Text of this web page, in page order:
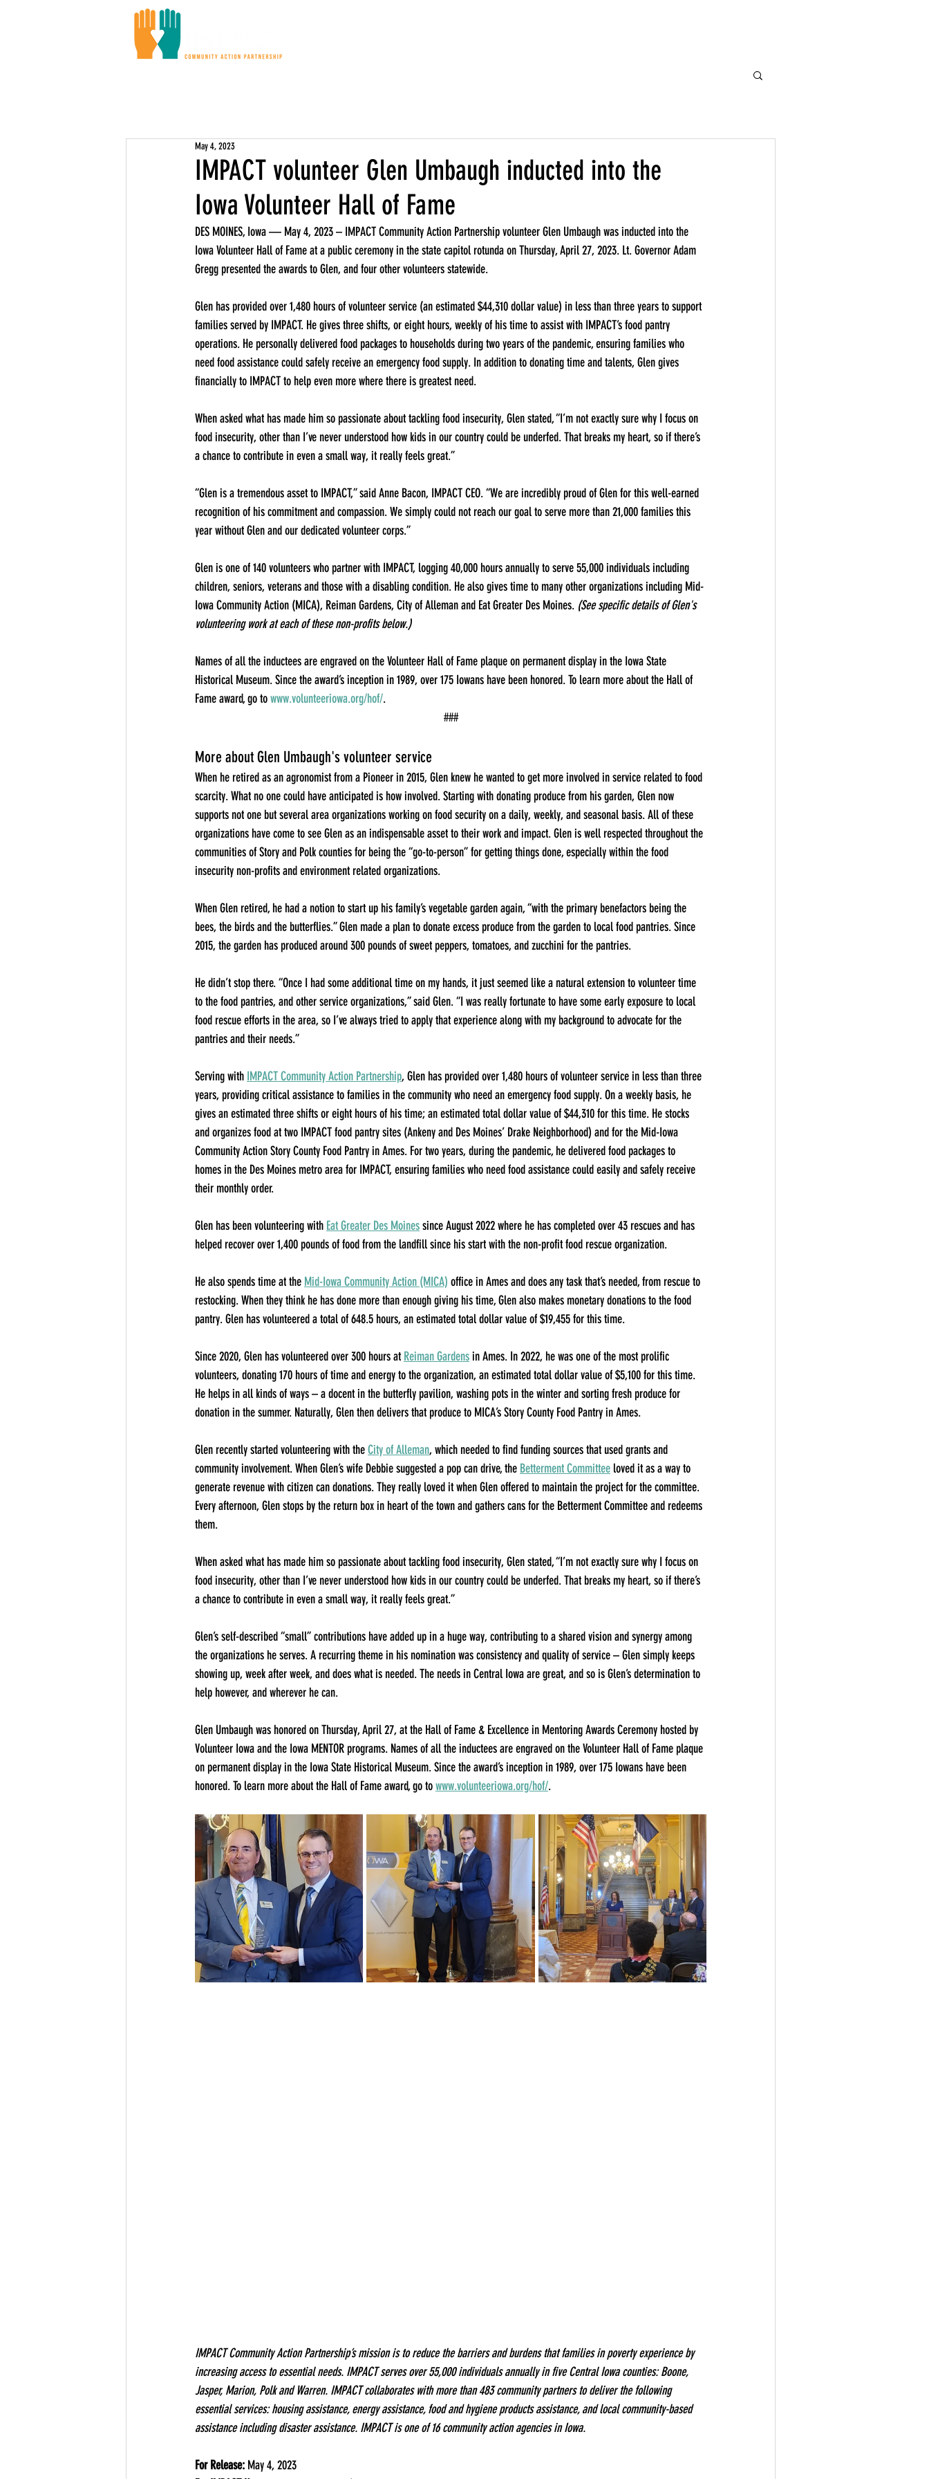
IMPACT volunteer Glen Umbaugh inducted into the
Iowa Volunteer Hall of Fame
May 4, 2023
DES MOINES, Iowa — May 4, 2023 – IMPACT Community Action Partnership volunteer Glen Umbaugh was inducted into the
Iowa Volunteer Hall of Fame at a public ceremony in the state capitol rotunda on Thursday, April 27, 2023. Lt. Governor Adam
Gregg presented the awards to Glen, and four other volunteers statewide.
Glen has provided over 1,480 hours of volunteer service (an estimated $44,310 dollar value) in less than three years to support
families served by IMPACT. He gives three shifts, or eight hours, weekly of his time to assist with IMPACT’s food pantry
operations. He personally delivered food packages to households during two years of the pandemic, ensuring families who
need food assistance could safely receive an emergency food supply. In addition to donating time and talents, Glen gives
financially to IMPACT to help even more where there is greatest need.
When asked what has made him so passionate about tackling food insecurity, Glen stated, “I’m not exactly sure why I focus on
food insecurity, other than I’ve never understood how kids in our country could be underfed. That breaks my heart, so if there’s
a chance to contribute in even a small way, it really feels great.”
“Glen is a tremendous asset to IMPACT,” said Anne Bacon, IMPACT CEO. “We are incredibly proud of Glen for this well-earned
recognition of his commitment and compassion. We simply could not reach our goal to serve more than 21,000 families this
year without Glen and our dedicated volunteer corps.”
Glen is one of 140 volunteers who partner with IMPACT, logging 40,000 hours annually to serve 55,000 individuals including
children, seniors, veterans and those with a disabling condition. He also gives time to many other organizations including Mid-
Iowa Community Action (MICA), Reiman Gardens, City of Alleman and Eat Greater Des Moines. (See specific details of Glen's
volunteering work at each of these non-profits below.)
Names of all the inductees are engraved on the Volunteer Hall of Fame plaque on permanent display in the Iowa State
Historical Museum. Since the award’s inception in 1989, over 175 Iowans have been honored. To learn more about the Hall of
Fame award, go to www.volunteeriowa.org/hof/.
###
More about Glen Umbaugh's volunteer service
When he retired as an agronomist from a Pioneer in 2015, Glen knew he wanted to get more involved in service related to food
scarcity. What no one could have anticipated is how involved. Starting with donating produce from his garden, Glen now
supports not one but several area organizations working on food security on a daily, weekly, and seasonal basis. All of these
organizations have come to see Glen as an indispensable asset to their work and impact. Glen is well respected throughout the
communities of Story and Polk counties for being the “go-to-person” for getting things done, especially within the food
insecurity non-profits and environment related organizations.
When Glen retired, he had a notion to start up his family’s vegetable garden again, “with the primary benefactors being the
bees, the birds and the butterflies.” Glen made a plan to donate excess produce from the garden to local food pantries. Since
2015, the garden has produced around 300 pounds of sweet peppers, tomatoes, and zucchini for the pantries.
He didn’t stop there. “Once I had some additional time on my hands, it just seemed like a natural extension to volunteer time
to the food pantries, and other service organizations,” said Glen. “I was really fortunate to have some early exposure to local
food rescue efforts in the area, so I’ve always tried to apply that experience along with my background to advocate for the
pantries and their needs.”
Serving with IMPACT Community Action Partnership, Glen has provided over 1,480 hours of volunteer service in less than three
years, providing critical assistance to families in the community who need an emergency food supply. On a weekly basis, he
gives an estimated three shifts or eight hours of his time; an estimated total dollar value of $44,310 for this time. He stocks
and organizes food at two IMPACT food pantry sites (Ankeny and Des Moines’ Drake Neighborhood) and for the Mid-Iowa
Community Action Story County Food Pantry in Ames. For two years, during the pandemic, he delivered food packages to
homes in the Des Moines metro area for IMPACT, ensuring families who need food assistance could easily and safely receive
their monthly order.
Glen has been volunteering with Eat Greater Des Moines since August 2022 where he has completed over 43 rescues and has
helped recover over 1,400 pounds of food from the landfill since his start with the non-profit food rescue organization.
He also spends time at the Mid-Iowa Community Action (MICA) office in Ames and does any task that’s needed, from rescue to
restocking. When they think he has done more than enough giving his time, Glen also makes monetary donations to the food
pantry. Glen has volunteered a total of 648.5 hours, an estimated total dollar value of $19,455 for this time.
Since 2020, Glen has volunteered over 300 hours at Reiman Gardens in Ames. In 2022, he was one of the most prolific
volunteers, donating 170 hours of time and energy to the organization, an estimated total dollar value of $5,100 for this time.
He helps in all kinds of ways – a docent in the butterfly pavilion, washing pots in the winter and sorting fresh produce for
donation in the summer. Naturally, Glen then delivers that produce to MICA’s Story County Food Pantry in Ames.
Glen recently started volunteering with the City of Alleman, which needed to find funding sources that used grants and
community involvement. When Glen’s wife Debbie suggested a pop can drive, the Betterment Committee loved it as a way to
generate revenue with citizen can donations. They really loved it when Glen offered to maintain the project for the committee.
Every afternoon, Glen stops by the return box in heart of the town and gathers cans for the Betterment Committee and redeems
them.
When asked what has made him so passionate about tackling food insecurity, Glen stated, “I’m not exactly sure why I focus on
food insecurity, other than I’ve never understood how kids in our country could be underfed. That breaks my heart, so if there’s
a chance to contribute in even a small way, it really feels great.”
Glen’s self-described “small” contributions have added up in a huge way, contributing to a shared vision and synergy among
the organizations he serves. A recurring theme in his nomination was consistency and quality of service – Glen simply keeps
showing up, week after week, and does what is needed. The needs in Central Iowa are great, and so is Glen’s determination to
help however, and wherever he can.
Glen Umbaugh was honored on Thursday, April 27, at the Hall of Fame & Excellence in Mentoring Awards Ceremony hosted by
Volunteer Iowa and the Iowa MENTOR programs. Names of all the inductees are engraved on the Volunteer Hall of Fame plaque
on permanent display in the Iowa State Historical Museum. Since the award’s inception in 1989, over 175 Iowans have been
honored. To learn more about the Hall of Fame award, go to www.volunteeriowa.org/hof/.
IMPACT Community Action Partnership’s mission is to reduce the barriers and burdens that families in poverty experience by
increasing access to essential needs. IMPACT serves over 55,000 individuals annually in five Central Iowa counties: Boone,
Jasper, Marion, Polk and Warren. IMPACT collaborates with more than 483 community partners to deliver the following
essential services: housing assistance, energy assistance, food and hygiene products assistance, and local community-based
assistance including disaster assistance. IMPACT is one of 16 community action agencies in Iowa.
For Release: May 4, 2023